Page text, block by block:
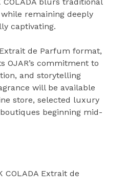
remaining deeply
captivating.
de Parfum format,
OJAR’s commitment to
and storytelling
will be available
store, selected luxury
beginning mid-
COLADA Extrait de